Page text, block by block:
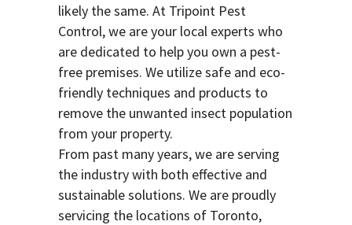
likely the same. At Tripoint Pest
Control, we are your local experts who
are dedicated to help you own a pest-
free premises. We utilize safe and eco-
friendly techniques and products to
remove the unwanted insect population
from your property.
From past many years, we are serving
the industry with both effective and
sustainable solutions. We are proudly
servicing the locations of Toronto,